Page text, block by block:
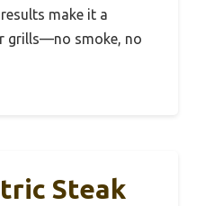
make it a
grills—no smoke, no
Steak